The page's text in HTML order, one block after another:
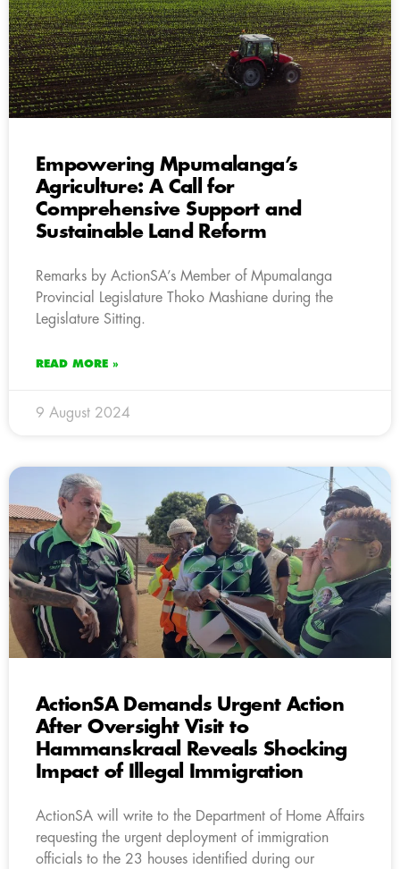
Empowering Mpumalanga’s
Agriculture: A Call for
Comprehensive Support and
Sustainable Land Reform
Remarks by ActionSA’s Member of Mpumalanga
Provincial Legislature Thoko Mashiane during the
Legislature Sitting.
READ MORE »
9 August 2024
ActionSA Demands Urgent Action
After Oversight Visit to
Hammanskraal Reveals Shocking
Impact of Illegal Immigration
ActionSA will write to the Department of Home Affairs
requesting the urgent deployment of immigration
officials to the 23 houses identified during our